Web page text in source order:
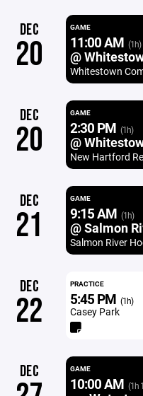
DEC
20
GAME
11:00 AM (1h)
@
Whitestown
DEC
20
GAME
2:30 PM (1h)
@
New Hartford
DEC
21
GAME
9:15 AM (1h)
@ Salmon
Salmon River
DEC
22
PRACTICE
5:45 PM (1h)
Casey Park
DEC GAME
10:00 AM (1h